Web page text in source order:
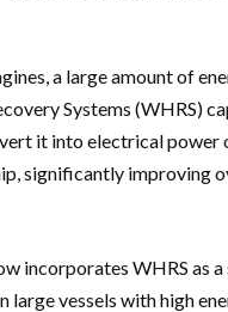
a large amount of
Systems (WHRS)
it into electrical power
significantly improving
incorporates WHRS as
large vessels with high